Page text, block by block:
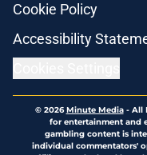
Cookie Policy
Accessibility
© 2026Minute Media- All
for entertainment and
gambling content is
individual commentators'